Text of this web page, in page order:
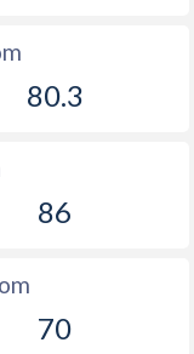
80.3
86
70